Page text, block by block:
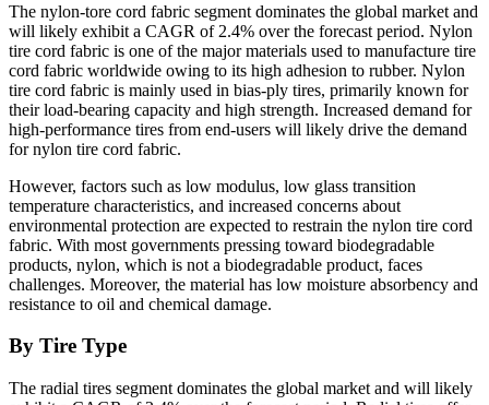
The nylon-tore cord fabric segment dominates the global market and
will likely exhibit a CAGR of 2.4% over the forecast period. Nylon
tire cord fabric is one of the major materials used to manufacture tire
cord fabric worldwide owing to its high adhesion to rubber. Nylon
tire cord fabric is mainly used in bias-ply tires, primarily known for
their load-bearing capacity and high strength. Increased demand for
high-performance tires from end-users will likely drive the demand
for nylon tire cord fabric.
However, factors such as low modulus, low glass transition
temperature characteristics, and increased concerns about
environmental protection are expected to restrain the nylon tire cord
fabric. With most governments pressing toward biodegradable
products, nylon, which is not a biodegradable product, faces
challenges. Moreover, the material has low moisture absorbency and
resistance to oil and chemical damage.
By Tire Type
The radial tires segment dominates the global market and will likely